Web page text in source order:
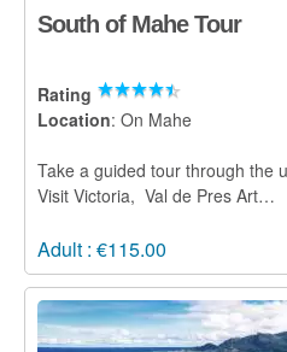
South of Mahe Tour
Rating
Location: On Mahe
Take a guided tour through the
Visit Victoria, Val de Pres Art…
Adult : €115.00